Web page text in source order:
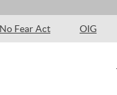
No Fear Act OIG